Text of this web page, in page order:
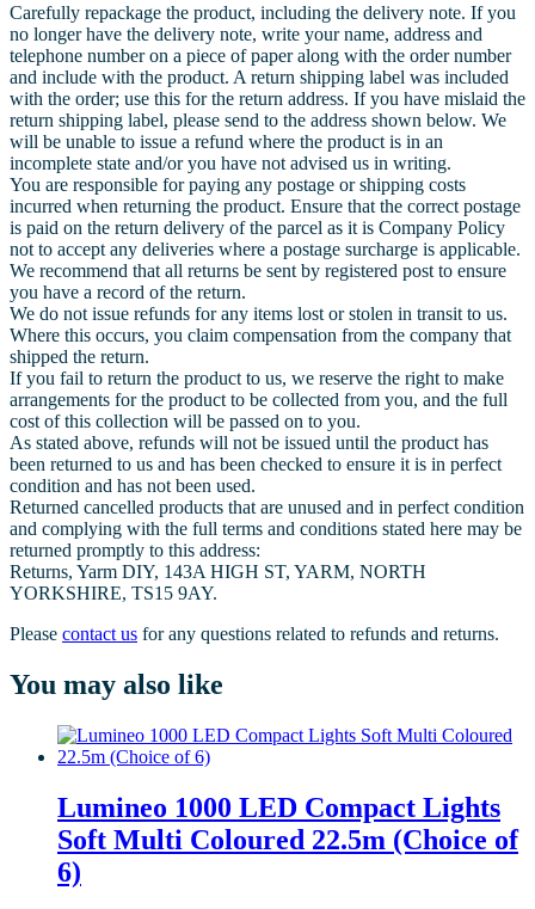
Carefully repackage the product, including the delivery note. If you
no longer have the delivery note, write your name, address and
telephone number on a piece of paper along with the order number
and include with the product. A return shipping label was included
with the order; use this for the return address. If you have mislaid the
return shipping label, please send to the address shown below. We
will be unable to issue a refund where the product is in an
incomplete state and/or you have not advised us in writing.
You are responsible for paying any postage or shipping costs
incurred when returning the product. Ensure that the correct postage
is paid on the return delivery of the parcel as it is Company Policy
not to accept any deliveries where a postage surcharge is applicable.
We recommend that all returns be sent by registered post to ensure
you have a record of the return.
We do not issue refunds for any items lost or stolen in transit to us.
Where this occurs, you claim compensation from the company that
shipped the return.
If you fail to return the product to us, we reserve the right to make
arrangements for the product to be collected from you, and the full
cost of this collection will be passed on to you.
As stated above, refunds will not be issued until the product has
been returned to us and has been checked to ensure it is in perfect
condition and has not been used.
Returned cancelled products that are unused and in perfect condition
and complying with the full terms and conditions stated here may be
returned promptly to this address:
Returns, Yarm DIY, 143A HIGH ST, YARM, NORTH
YORKSHIRE, TS15 9AY.
Please contact us for any questions related to refunds and returns.
You may also like
Lumineo 1000 LED Compact Lights
Soft Multi Coloured 22.5m (Choice of
6)